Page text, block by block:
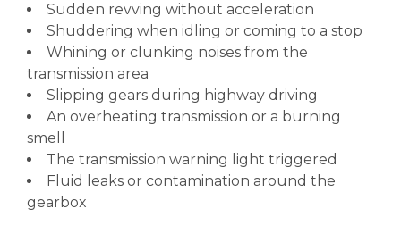
Sudden revving without acceleration
Shuddering when idling or coming to a stop
Whining or clunking noises from the
transmission area
Slipping gears during highway driving
An overheating transmission or a burning
smell
The transmission warning light triggered
Fluid leaks or contamination around the
gearbox